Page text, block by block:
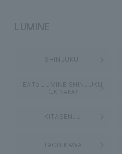
LUMINE
SHINJUKU
EATo LUMINE SHINJUKU
(EKINAKA)
KITASENJU
TACHIKAWA